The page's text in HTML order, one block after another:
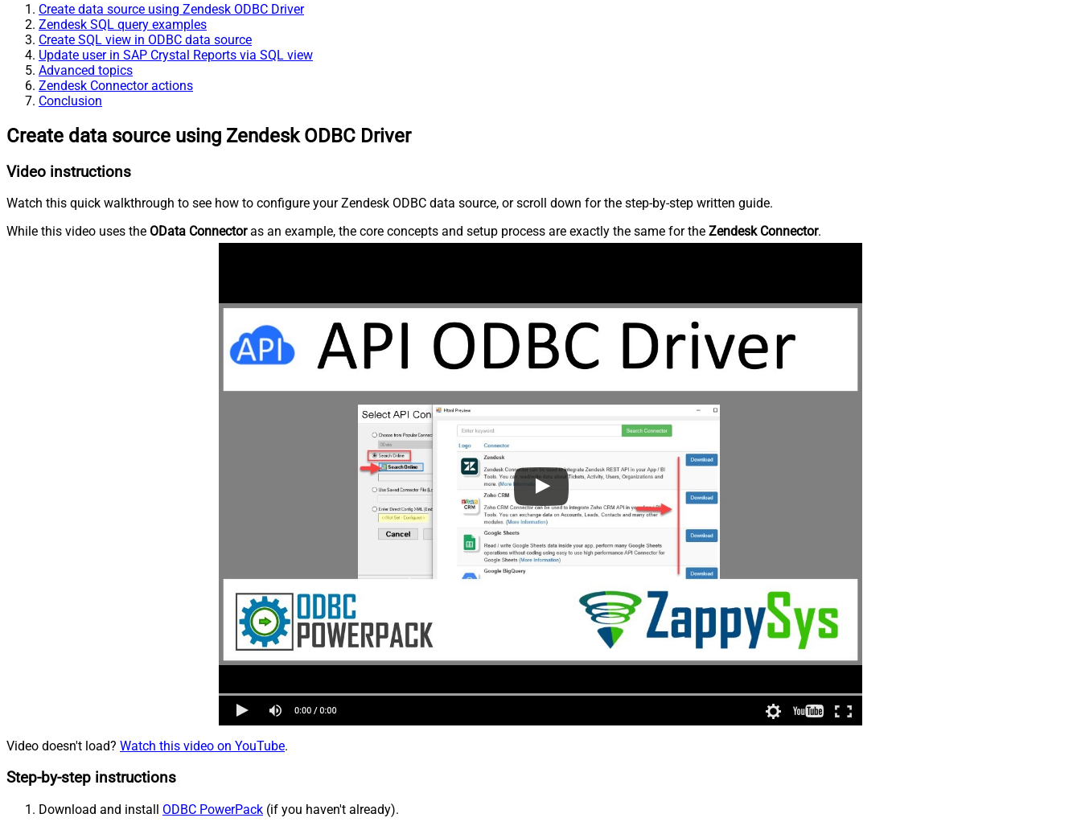
Create data source using Zendesk ODBC Driver
Zendesk SQL query examples
Create SQL view in ODBC data source
Update user in SAP Crystal Reports via SQL view
Advanced topics
Zendesk Connector actions
Conclusion
Create data source using Zendesk ODBC Driver
Video instructions
Watch this quick walkthrough to see how to configure your Zendesk ODBC data source, or scroll down for the step-by-step written guide.
While this video uses the OData Connectoras an example, the core concepts and setup process are exactly the same for the Zendesk Connector.
Video doesn't load? Watch this video on YouTube.
Step-by-step instructions
Download and install ODBC PowerPack (if you haven't already).